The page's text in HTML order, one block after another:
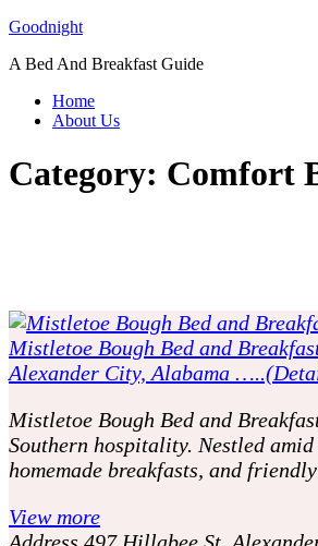
Skip
content
Goodnight
A Bed And Breakfast Guide
Home
About Us
Category: Comfort
Mistletoe Bough Bed and
Alexander City, Alabama
Mistletoe Bough Bed and
Southern hospitality. Nestled
homemade breakfasts, and
View more